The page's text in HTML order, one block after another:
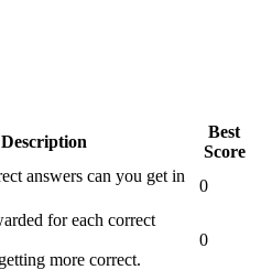
Description
Best
Score
answers can you get in
0
for each correct
more correct.
0